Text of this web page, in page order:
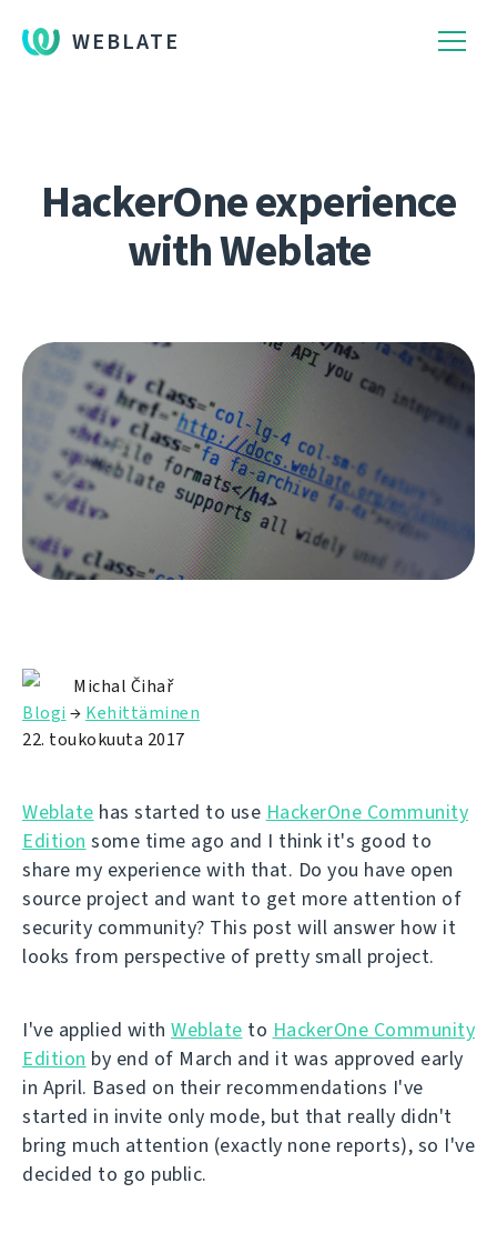
WEBLATE
HackerOne experience
with Weblate
Michal Čihař
Blogi → Kehittäminen
22. toukokuuta 2017
Weblate has started to use HackerOne Community
Edition some time ago and I think it's good to
share my experience with that. Do you have open
source project and want to get more attention of
security community? This post will answer how it
looks from perspective of pretty small project.
I've applied with Weblate to HackerOne Community
Edition by end of March and it was approved early
in April. Based on their recommendations I've
started in invite only mode, but that really didn't
bring much attention (exactly none reports), so I've
decided to go public.